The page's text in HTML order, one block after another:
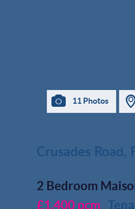
11 Photos
Crusades Road,
2 Bedroom
£1,400 pcm